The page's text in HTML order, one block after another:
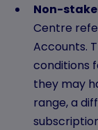
Non-
Centre
Accounts.
conditions
they may
range, a